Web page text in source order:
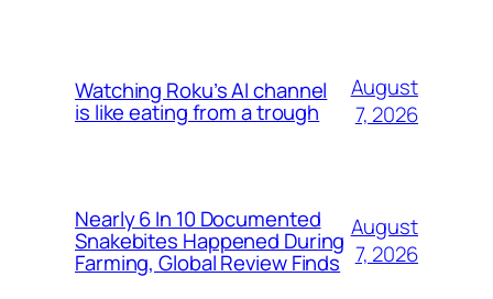
Watching Roku’s AI channel
is like eating from a trough
August
7, 2026
Nearly 6 In 10 Documented
Snakebites Happened During
Farming, Global Review Finds
August
7, 2026